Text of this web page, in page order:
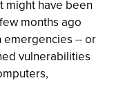
might have been
months ago
-- or
vulnerabilities